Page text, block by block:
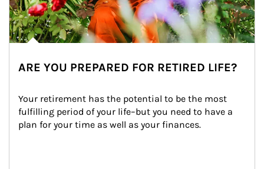
ARE YOU PREPARED FOR RETIRED LIFE?
Your retirement has the potential to be the most
fulfilling period of your life–but you need to have a
plan for your time as well as your finances.